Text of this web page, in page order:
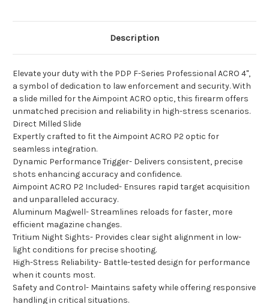
Description
Elevate your duty with the PDP F-Series Professional ACRO 4",
a symbol of dedication to law enforcement and security. With
a slide milled for the Aimpoint ACRO optic, this firearm offers
unmatched precision and reliability in high-stress scenarios.
Direct Milled Slide
Expertly crafted to fit the Aimpoint ACRO P2 optic for
seamless integration.
Dynamic Performance Trigger- Delivers consistent, precise
shots enhancing accuracy and confidence.
Aimpoint ACRO P2 Included- Ensures rapid target acquisition
and unparalleled accuracy.
Aluminum Magwell- Streamlines reloads for faster, more
efficient magazine changes.
Tritium Night Sights- Provides clear sight alignment in low-
light conditions for precise shooting.
High-Stress Reliability- Battle-tested design for performance
when it counts most.
Safety and Control- Maintains safety while offering responsive
handling in critical situations.